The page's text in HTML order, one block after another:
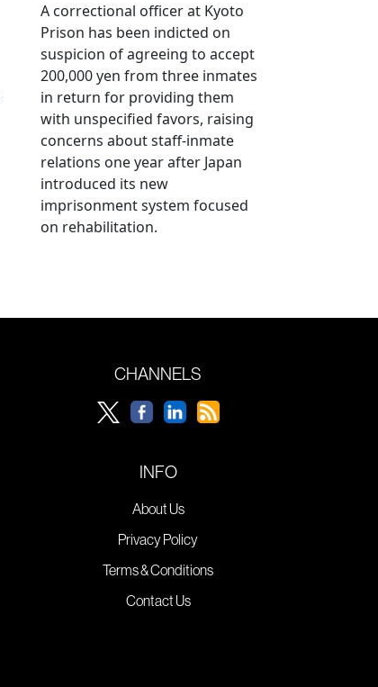
A correctional officer at Kyoto
Prison has been indicted on
suspicion of agreeing to accept
200,000 yen from three inmates
in return for providing them
with unspecified favors, raising
concerns about staff-inmate
relations one year after Japan
introduced its new
imprisonment system focused
on rehabilitation.
CHANNELS
INFO
About Us
Privacy Policy
Terms & Conditions
Contact Us